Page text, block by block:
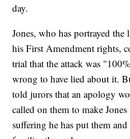
day.
Jones, who has portrayed the
his First Amendment rights,
trial that the attack was
wrong to have lied about it.
told jurors that an apology
called on them to make
suffering he has put them